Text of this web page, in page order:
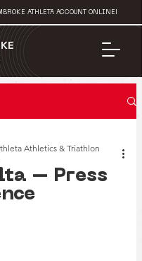
ATHLETA ACCOUNT ONLINE!
– Press
Athletics & Triathlon